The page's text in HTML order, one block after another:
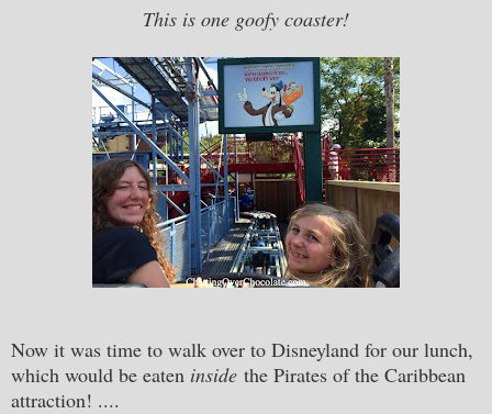
This is one goofy coaster!
Now it was time to walk over to Disneyland for our lunch,
which would be eaten inside the Pirates of the Caribbean
attraction! ....